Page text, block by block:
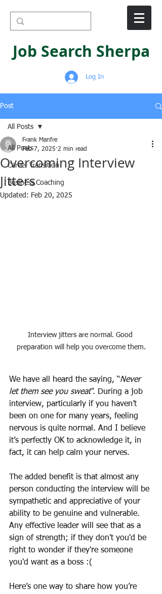
Job Search Sherpa
Log In
Post
All Posts
Career Transition
Business Coaching
All Posts
Overcoming Interview
Jitters
Frank Manfre
Feb 7, 2025 2 min read
Updated: Feb 20, 2025
Interview jitters are normal. Good
preparation will help you overcome them.
We have all heard the saying, “Never
let them see you sweat”. During a job
interview, particularly if you haven’t
been on one for many years, feeling
nervous is quite normal. And I believe
it’s perfectly OK to acknowledge it, in
fact, it can help calm your nerves.
The added benefit is that almost any
person conducting the interview will be
sympathetic and appreciative of your
ability to be genuine and vulnerable.
Any effective leader will see that as a
sign of strength; if they don't you'd be
right to wonder if they're someone
you'd want as a boss :(
Here’s one way to share how you’re